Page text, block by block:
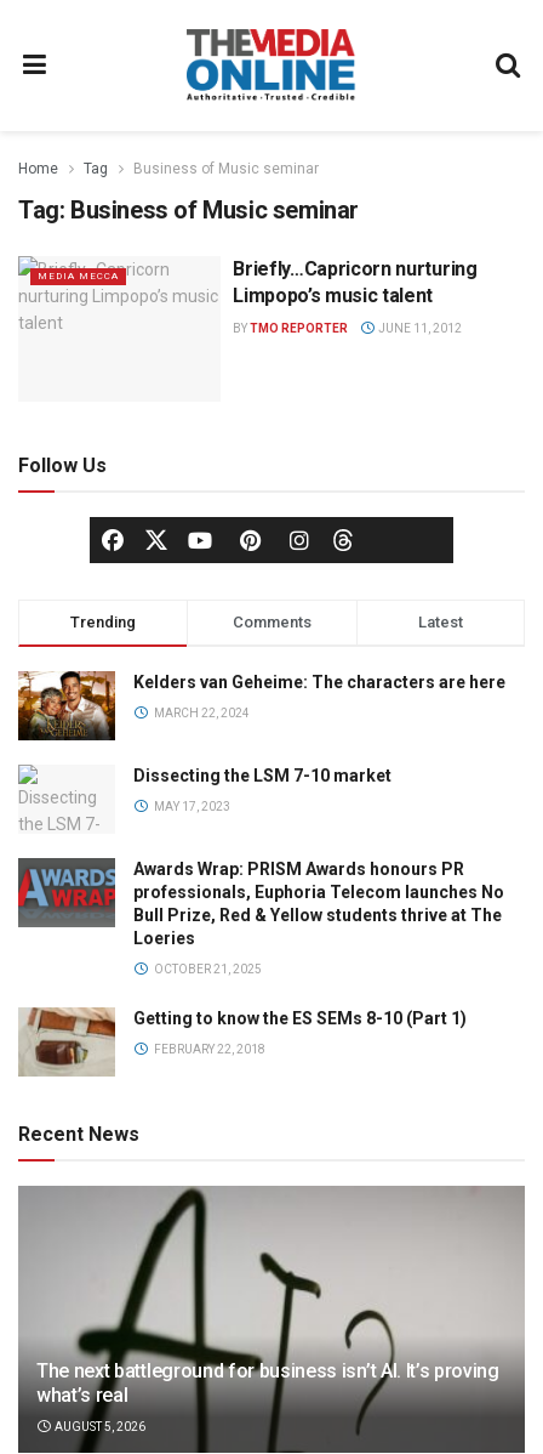
Home Tag Business of Music seminar
Tag: Business of Music seminar
MEDIA MECCA
Briefly…Capricorn nurturing
Limpopo’s music talent
BYTMO REPORTER JUNE 11, 2012
Follow Us
Trending Comments Latest
Kelders van Geheime: The characters are here
MARCH 22, 2024
Dissecting the LSM 7-10 market
MAY 17, 2023
Awards Wrap: PRISM Awards honours PR
professionals, Euphoria Telecom launches No
Bull Prize, Red & Yellow students thrive at The
Loeries
OCTOBER 21, 2025
Getting to know the ES SEMs 8-10 (Part 1)
FEBRUARY 22, 2018
Recent News
The next battleground for business isn’t AI. It’s proving
what’s real
AUGUST 5, 2026